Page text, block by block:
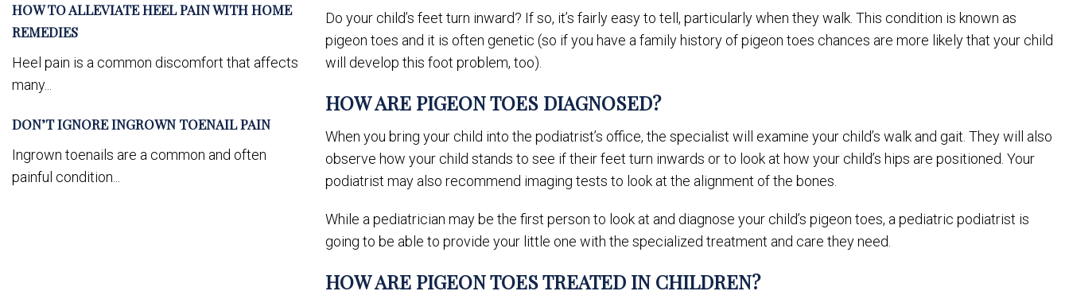
HOW TO ALLEVIATE HEEL PAIN WITH HOME
REMEDIES
Heel pain is a common discomfort that affects
many...
DON’T IGNORE INGROWN TOENAIL PAIN
Ingrown toenails are a common and often
painful condition...
Do your child’s feet turn inward? If so, it’s fairly easy to tell, particularly when they walk. This condition is known as
pigeon toes and it is often genetic (so if you have a family history of pigeon toes chances are more likely that your child
will develop this foot problem, too).
HOW ARE PIGEON TOES DIAGNOSED?
When you bring your child into the podiatrist’s office, the specialist will examine your child’s walk and gait. They will also
observe how your child stands to see if their feet turn inwards or to look at how your child’s hips are positioned. Your
podiatrist may also recommend imaging tests to look at the alignment of the bones.
While a pediatrician may be the first person to look at and diagnose your child’s pigeon toes, a pediatric podiatrist is
going to be able to provide your little one with the specialized treatment and care they need.
HOW ARE PIGEON TOES TREATED IN CHILDREN?